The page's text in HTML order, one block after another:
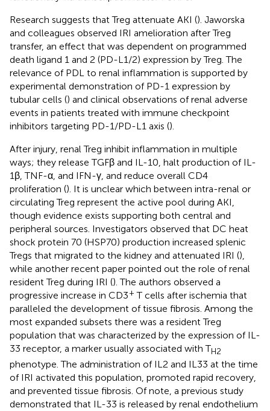
Research suggests that Treg attenuate AKI (). Jaworska
and colleagues observed IRI amelioration after Treg
transfer, an effect that was dependent on programmed
death ligand 1 and 2 (PD-L1/2) expression by Treg. The
relevance of PDL to renal inflammation is supported by
experimental demonstration of PD-1 expression by
tubular cells () and clinical observations of renal adverse
events in patients treated with immune checkpoint
inhibitors targeting PD-1/PD-L1 axis ().
After injury, renal Treg inhibit inflammation in multiple
ways; they release TGFβ and IL-10, halt production of IL-
1β, TNF-α, and IFN-γ, and reduce overall CD4
proliferation (). It is unclear which between intra-renal or
circulating Treg represent the active pool during AKI,
though evidence exists supporting both central and
peripheral sources. Investigators observed that DC heat
shock protein 70 (HSP70) production increased splenic
Tregs that migrated to the kidney and attenuated IRI (),
while another recent paper pointed out the role of renal
resident Treg during IRI (). The authors observed a
progressive increase in CD3+ T cells after ischemia that
paralleled the development of tissue fibrosis. Among the
most expanded subsets there was a resident Treg
population that was characterized by the expression of IL-
33 receptor, a marker usually associated with TH2
phenotype. The administration of IL2 and IL33 at the time
of IRI activated this population, promoted rapid recovery,
and prevented tissue fibrosis. Of note, a previous study
demonstrated that IL-33 is released by renal endothelium